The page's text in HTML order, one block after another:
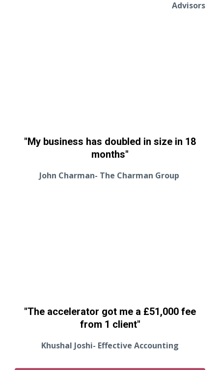
Advisors
"My business has doubled in size in 18
months"
John Charman- The Charman Group
"The accelerator got me a £51,000 fee
from 1 client"
Khushal Joshi- Effective Accounting